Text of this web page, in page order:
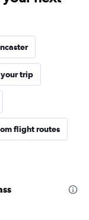
trip
flight routes